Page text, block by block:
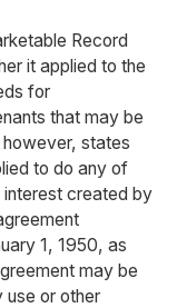
Record
it applied to the
for
that may be
states
to do any of
interest created by
1, 1950, as
may be
use or other